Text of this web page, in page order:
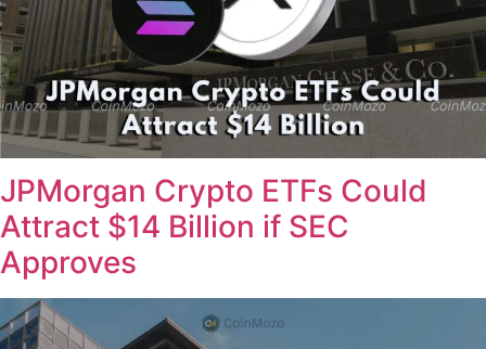
JPMorgan Crypto ETFs Could
Attract $14 Billion if SEC
Approves